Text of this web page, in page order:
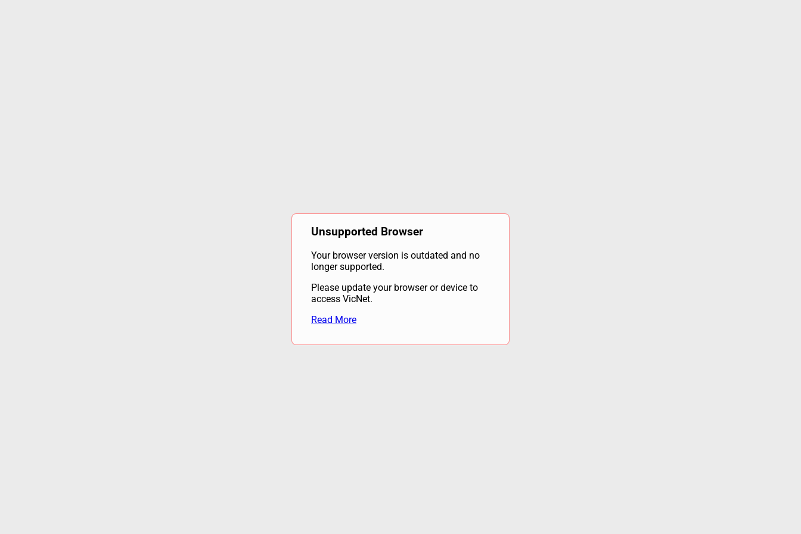
Unsupported Browser
Your browser version is outdated and no
longer supported.
Please update your browser or device to
access VicNet.
Read More